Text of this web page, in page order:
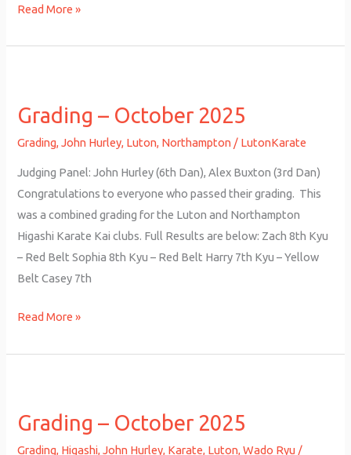
Read More »
Grading – October 2025
Grading,John Hurley, Luton, Northampton / LutonKarate
Judging Panel: John Hurley (6th Dan), Alex Buxton (3rd Dan)
Congratulations to everyone who passed their grading. This
was a combined grading for the Luton and Northampton
Higashi Karate Kai clubs. Full Results are below: Zach 8th Kyu
– Red Belt Sophia 8th Kyu – Red Belt Harry 7th Kyu – Yellow
Belt Casey 7th
October
2025
Read More »
Grading – October 2025
Grading, Higashi,John Hurley, Karate, Luton,Wado Ryu /
October
2025